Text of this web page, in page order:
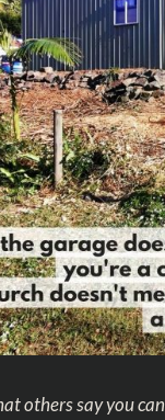
others say you